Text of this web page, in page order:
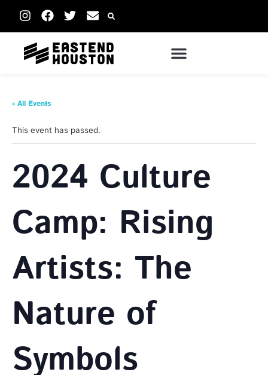
« All Events
This event has passed.
2024 Culture
Camp: Rising
Artists: The
Nature of
Symbols